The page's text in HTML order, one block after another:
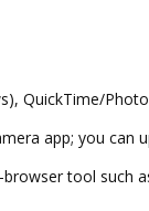
QuickTime/
app; you can
browser tool such